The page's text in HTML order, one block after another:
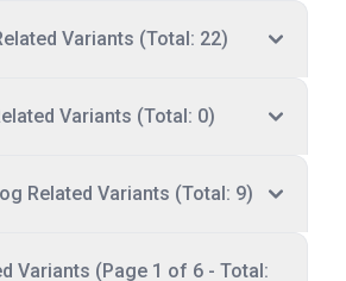
Variants (Total: 22)
Variants (Total: 0)
Related Variants (Total: 9)
1 of 6 - Total: